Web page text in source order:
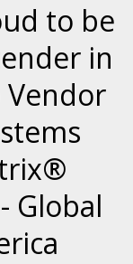
to be
in
Vendor
Global